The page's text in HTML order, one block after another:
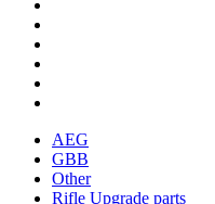
AEG
GBB
Other
Rifle Upgrade parts